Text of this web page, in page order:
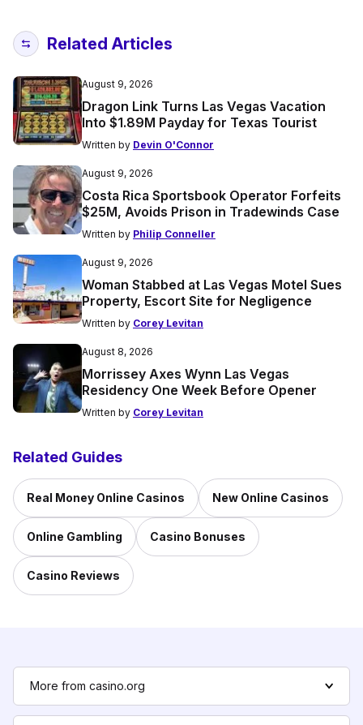
Related Articles
August 9, 2026
Dragon Link Turns Las Vegas Vacation
Into $1.89M Payday for Texas Tourist
Written by Devin O'Connor
August 9, 2026
Costa Rica Sportsbook Operator Forfeits
$25M, Avoids Prison in Tradewinds Case
Written by Philip Conneller
August 9, 2026
Woman Stabbed at Las Vegas Motel Sues
Property, Escort Site for Negligence
Written by Corey Levitan
August 8, 2026
Morrissey Axes Wynn Las Vegas
Residency One Week Before Opener
Written by Corey Levitan
Related Guides
Real Money Online Casinos New Online Casinos
Online Gambling Casino Bonuses
Casino Reviews
More from casino.org